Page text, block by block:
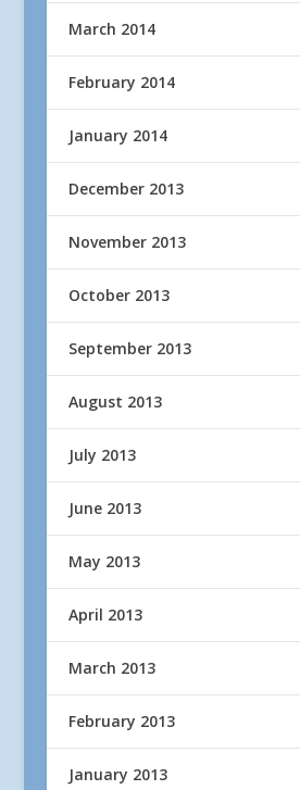
March 2014
February 2014
January 2014
December 2013
November 2013
October 2013
September 2013
August 2013
July 2013
June 2013
May 2013
April 2013
March 2013
February 2013
January 2013